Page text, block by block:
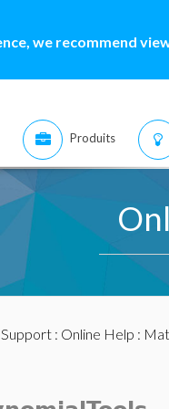
we recommend
Produits
Support: Online Help :